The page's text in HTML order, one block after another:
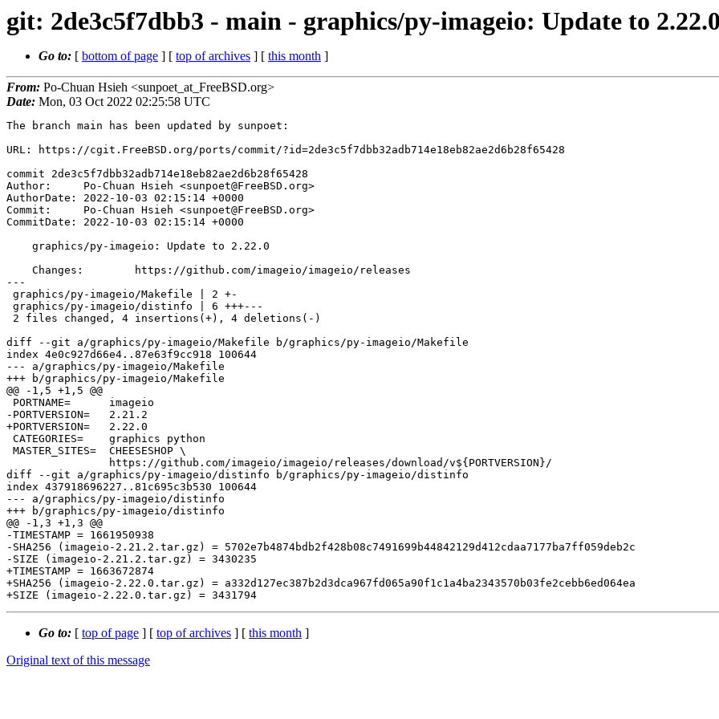
git: 2de3c5f7dbb3 - main - graphics/py-imageio: Update to
Go to: [ bottom of page ] [ top of archives ] [ this month ]
From: Po-Chuan Hsieh <sunpoet_at_FreeBSD.org>
Date: Mon, 03 Oct 2022 02:25:58 UTC
The branch main has been updated by sunpoet:
URL: https://cgit.FreeBSD.org/ports/commit/?id=2de3c5f7dbb32adb714e18eb82ae2d6b28f65428
commit 2de3c5f7dbb32adb714e18eb82ae2d6b28f65428
Author:     Po-Chuan Hsieh <sunpoet@FreeBSD.org>
AuthorDate: 2022-10-03 02:15:14 +0000
Commit:     Po-Chuan Hsieh <sunpoet@FreeBSD.org>
CommitDate: 2022-10-03 02:15:14 +0000
---
diff --git a/graphics/py-imageio/Makefile b/graphics/py-imageio/Makefile
index 4e0c927d66e4..87e63f9cc918 100644
--- a/graphics/py-imageio/Makefile
+++ b/graphics/py-imageio/Makefile
@@ -1,5 +1,5 @@
-PORTVERSION=	2.21.2
+PORTVERSION=	2.22.0
diff --git a/graphics/py-imageio/distinfo b/graphics/py-imageio/distinfo
index 437918696227..81c695c3b530 100644
--- a/graphics/py-imageio/distinfo
+++ b/graphics/py-imageio/distinfo
@@ -1,3 +1,3 @@
-TIMESTAMP = 1661950938
-SHA256 (imageio-2.21.2.tar.gz) = 5702e7b4874bdb2f428b08c7491699b44842129d412cdaa7177ba7ff059deb2c
-SIZE (imageio-2.21.2.tar.gz) = 3430235
+TIMESTAMP = 1663672874
+SHA256 (imageio-2.22.0.tar.gz) = a332d127ec387b2d3dca967fd065a90f1c1a4ba2343570b03fe2cebb6ed064ea
Go to: [ top of page ] [ top of archives ] [ this month ]
Original text of this message